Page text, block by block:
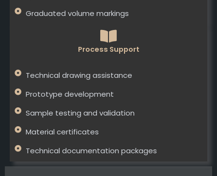
Graduated volume markings
Process Support
Technical drawing assistance
Prototype development
Sample testing and validation
Material certificates
Technical documentation packages